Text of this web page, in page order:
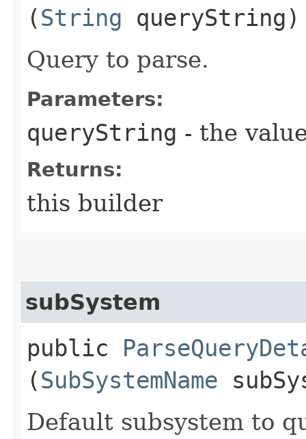
(String queryString)
Query to parse.
Parameters:
queryString - the
Returns:
this builder
subSystem
public
(SubSystemName
Default subsystem to